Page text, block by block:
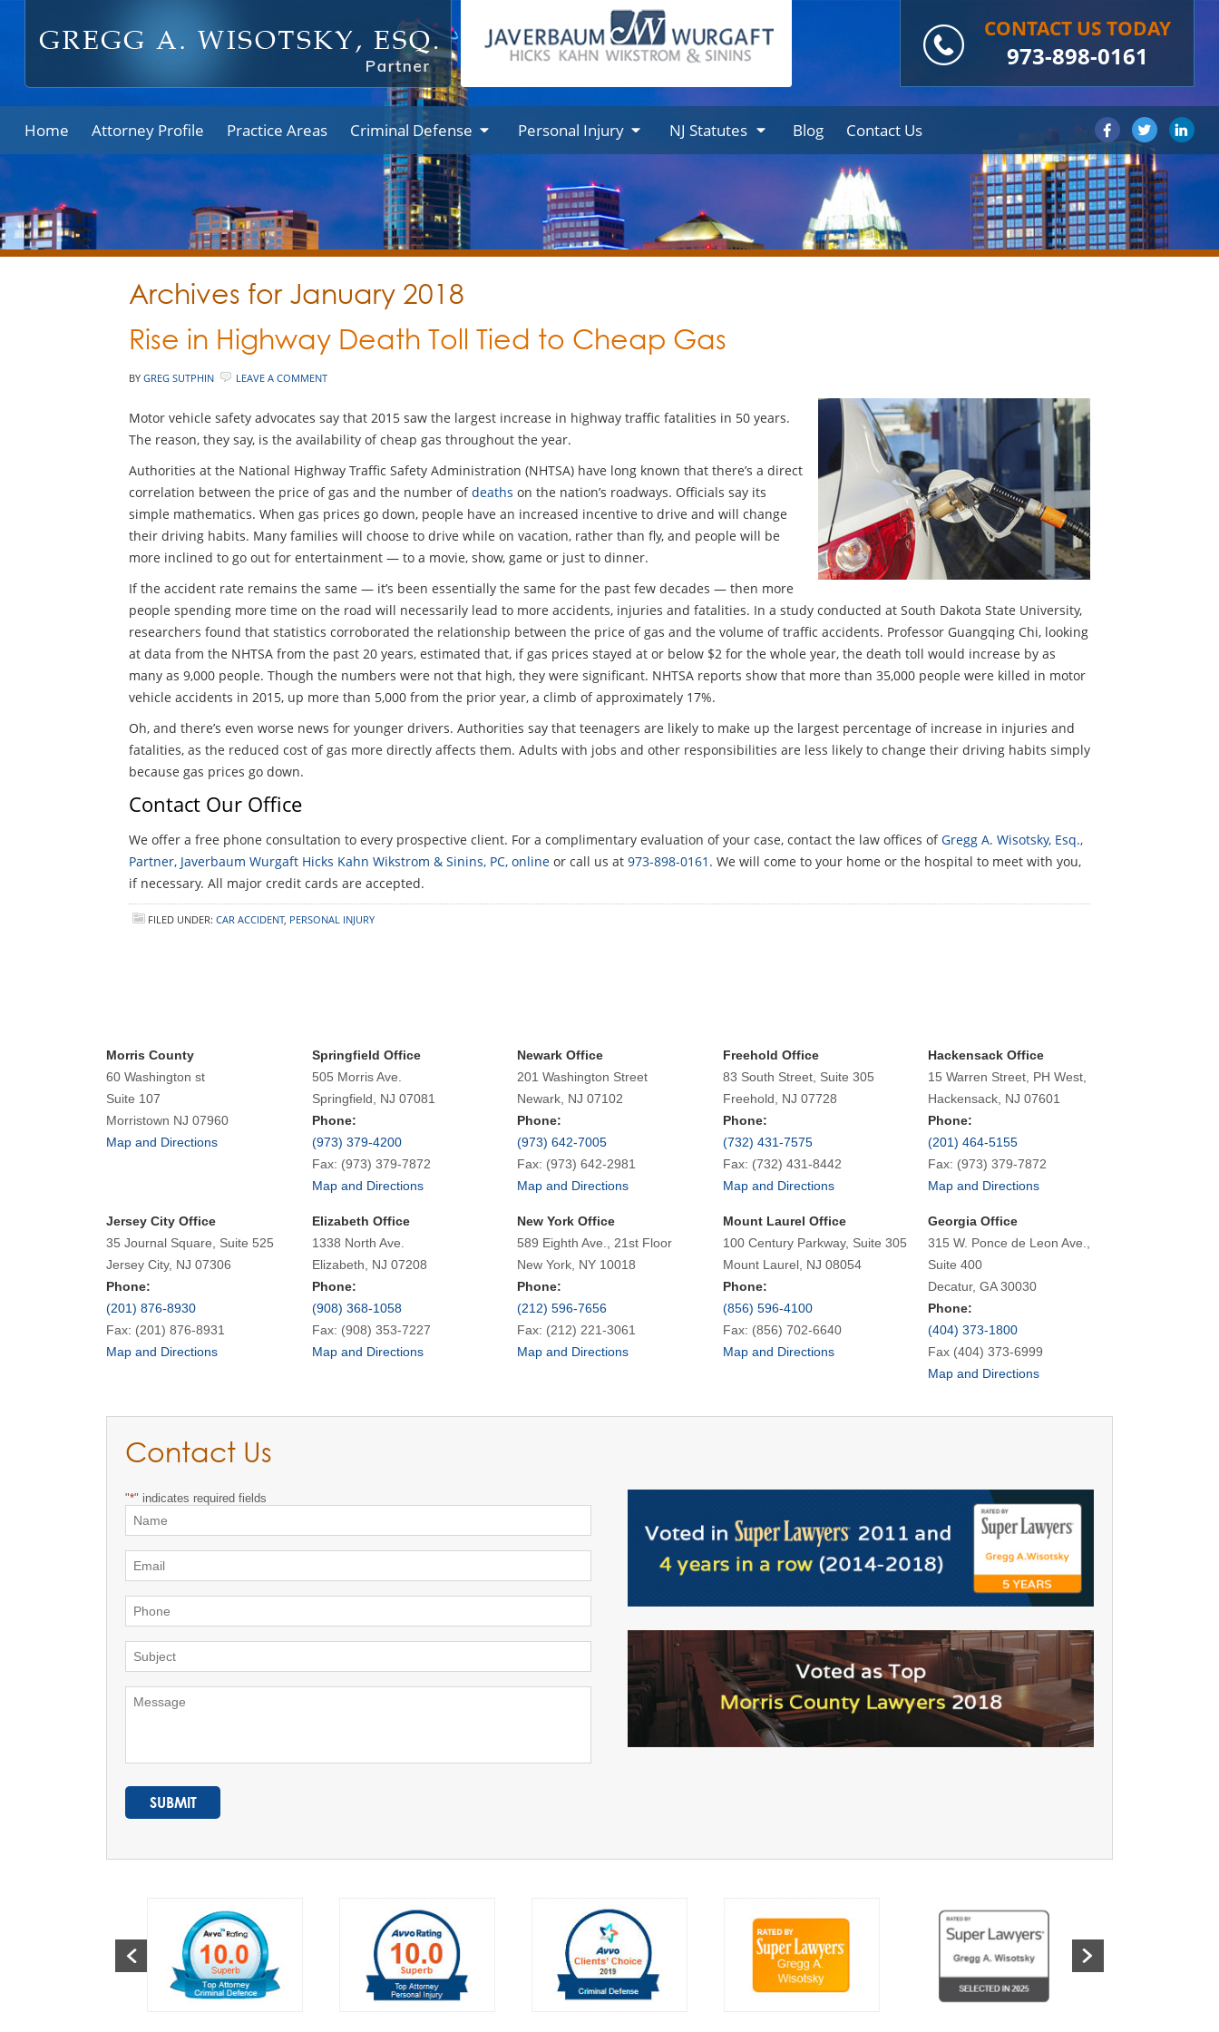
CONTACT US TODAY
973-898-0161
Home Attorney Profile Practice Areas Criminal Defense Personal Injury NJ Statutes Blog Contact Us
Archives for January 2018
Rise in Highway Death Toll Tied to Cheap Gas
BY GREG SUTPHIN LEAVE A COMMENT
Motor vehicle safety advocates say that 2015 saw the largest increase in highway traffic fatalities in 50 years.
The reason, they say, is the availability of cheap gas throughout the year.
Authorities at the National Highway Traffic Safety Administration (NHTSA) have long known that there’s a direct
correlation between the price of gas and the number ofdeaths on the nation’s roadways. Officials say its
simple mathematics. When gas prices go down, people have an increased incentive to drive and will change
their driving habits. Many families will choose to drive while on vacation, rather than fly, and people will be
more inclined to go out for entertainment — to a movie, show, game or just to dinner.
If the accident rate remains the same — it’s been essentially the same for the past few decades — then more
people spending more time on the road will necessarily lead to more accidents, injuries and fatalities. In a study conducted at South Dakota State University,
researchers found that statistics corroborated the relationship between the price of gas and the volume of traffic accidents. Professor Guangqing Chi, looking
at data from the NHTSA from the past 20 years, estimated that, if gas prices stayed at or below $2 for the whole year, the death toll would increase by as
many as 9,000 people. Though the numbers were not that high, they were significant. NHTSA reports show that more than 35,000 people were killed in motor
vehicle accidents in 2015, up more than 5,000 from the prior year, a climb of approximately 17%.
Oh, and there’s even worse news for younger drivers. Authorities say that teenagers are likely to make up the largest percentage of increase in injuries and
fatalities, as the reduced cost of gas more directly affects them. Adults with jobs and other responsibilities are less likely to change their driving habits simply
because gas prices go down.
Contact Our Office
We offer a free phone consultation to every prospective client. For a complimentary evaluation of your case, contact the law offices ofGregg A. Wisotsky, Esq.,
Partner, Javerbaum Wurgaft Hicks Kahn Wikstrom & Sinins, PC, online or call us at 973-898-0161 . We will come to your home or the hospital to meet with you,
if necessary. All major credit cards are accepted.
FILED UNDER: CAR ACCIDENT, PERSONAL INJURY
Morris County
60 Washington st
Suite 107
Morristown NJ 07960
Map and Directions
Springfield Office
505 Morris Ave.
Springfield, NJ 07081
Phone:
(973) 379-4200
Fax: (973) 379-7872
Map and Directions
Newark Office
201 Washington Street
Newark, NJ 07102
Phone:
(973) 642-7005
Fax: (973) 642-2981
Map and Directions
Freehold Office
83 South Street, Suite 305
Freehold, NJ 07728
Phone:
(732) 431-7575
Fax: (732) 431-8442
Map and Directions
Hackensack Office
15 Warren Street, PH West,
Hackensack, NJ 07601
Phone:
(201) 464-5155
Fax: (973) 379-7872
Map and Directions
Jersey City Office
35 Journal Square, Suite 525
Jersey City, NJ 07306
Phone:
(201) 876-8930
Fax: (201) 876-8931
Map and Directions
Elizabeth Office
1338 North Ave.
Elizabeth, NJ 07208
Phone:
(908) 368-1058
Fax: (908) 353-7227
Map and Directions
New York Office
589 Eighth Ave., 21st Floor
New York, NY 10018
Phone:
(212) 596-7656
Fax: (212) 221-3061
Map and Directions
Mount Laurel Office
100 Century Parkway, Suite 305
Mount Laurel, NJ 08054
Phone:
(856) 596-4100
Fax: (856) 702-6640
Map and Directions
Georgia Office
315 W. Ponce de Leon Ave.,
Suite 400
Decatur, GA 30030
Phone:
(404) 373-1800
Fax (404) 373-6999
Map and Directions
Contact Us
"*" indicates required fields